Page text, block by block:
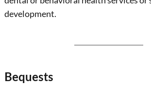
development.
Bequests